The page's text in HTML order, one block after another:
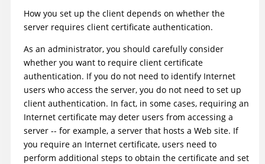
How you set up the client depends on whether the
server requires client certificate authentication.
As an administrator, you should carefully consider
whether you want to require client certificate
authentication. If you do not need to identify Internet
users who access the server, you do not need to set up
client authentication. In fact, in some cases, requiring an
Internet certificate may deter users from accessing a
server -- for example, a server that hosts a Web site. If
you require an Internet certificate, users need to
perform additional steps to obtain the certificate and set